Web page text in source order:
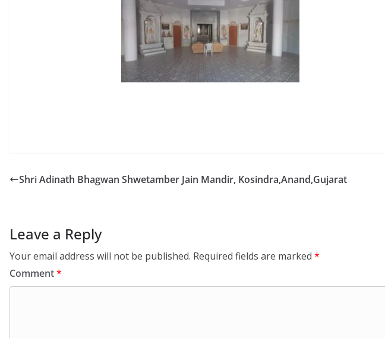
Shri Adinath Bhagwan Shwetamber Jain Mandir, Kosindra,Anand,Gujarat
Leave a Reply
Your email address will not be published. Required fields are marked *
Comment*